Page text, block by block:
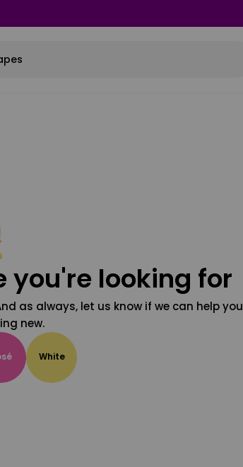
you're looking for
as always, let us know if we can help you
new.
White